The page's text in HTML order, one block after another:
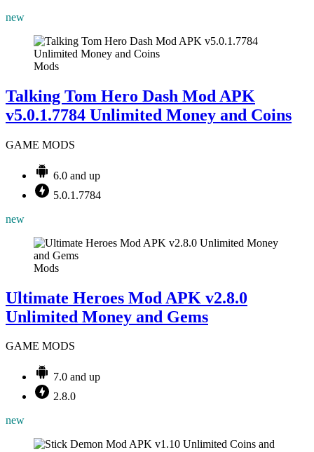
new
Mods
Talking Tom Hero Dash Mod APK
v5.0.1.7784 Unlimited Money and Coins
GAME MODS
6.0 and up
5.0.1.7784
new
Mods
Ultimate Heroes Mod APK v2.8.0
Unlimited Money and Gems
GAME MODS
7.0 and up
2.8.0
new